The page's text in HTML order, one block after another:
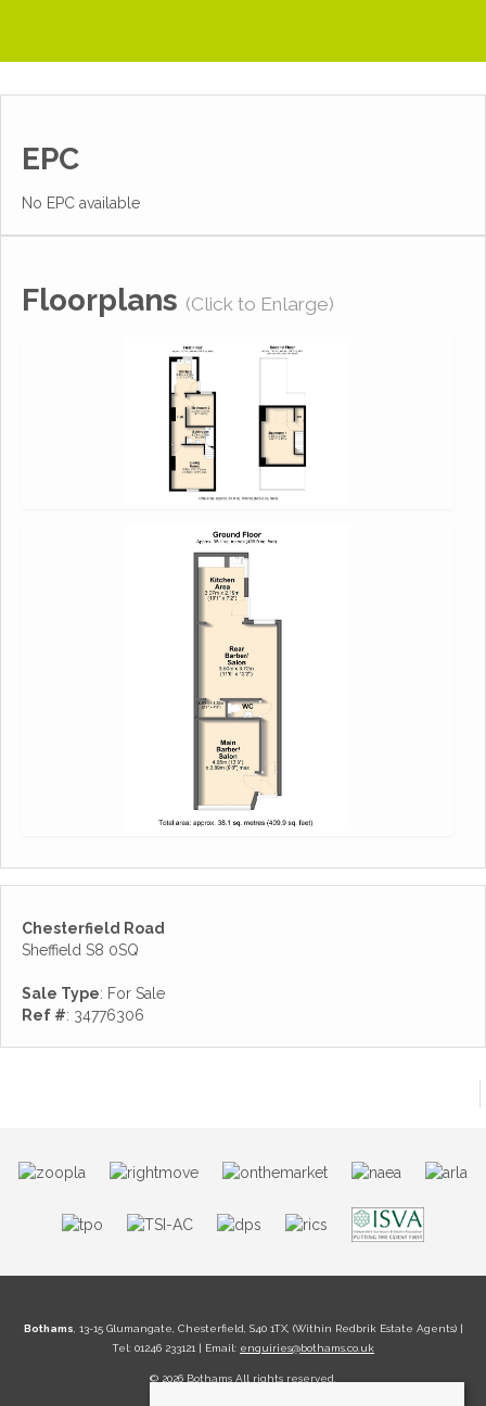
EPC
No EPC available
Floorplans (Click to Enlarge)
Chesterfield Road
Sheffield S8 0SQ
Sale Type: For Sale
Ref #: 34776306
Bothams , 13-15 Glumangate, Chesterfield, S40 1TX, (Within Redbrik Estate Agents) |
Tel: 01246 233121 | Email: enquiries@bothams.co.uk
© 2026 Bothams All rights reserved.